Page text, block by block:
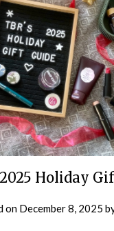
2025 Holiday
on December 8, 2025